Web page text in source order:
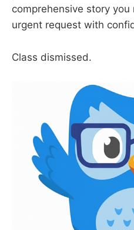
comprehensive story
urgent request with
Class dismissed.